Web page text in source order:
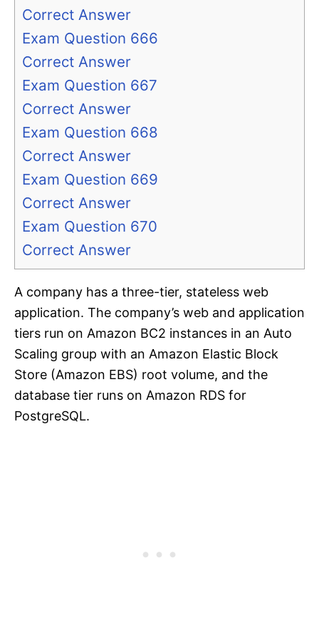
Correct Answer
Exam Question 666
Correct Answer
Exam Question 667
Correct Answer
Exam Question 668
Correct Answer
Exam Question 669
Correct Answer
Exam Question 670
Correct Answer
A company has a three-tier, stateless web
application. The company’s web and application
tiers run on Amazon BC2 instances in an Auto
Scaling group with an Amazon Elastic Block
Store (Amazon EBS) root volume, and the
database tier runs on Amazon RDS for
PostgreSQL.